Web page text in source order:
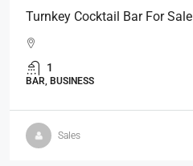
Turnkey Cocktail Bar For Sale
1
BAR, BUSINESS
Sales